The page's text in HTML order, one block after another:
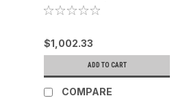
Disinfectant Cleaner
$1,002.33
ADD TO CART
COMPARE